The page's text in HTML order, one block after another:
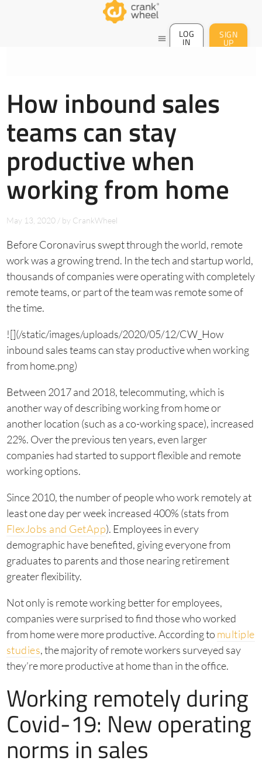
menu LOG
IN
SIGN
UP
How inbound sales
teams can stay
productive when
working from home
May 13, 2020 / by CrankWheel
Before Coronavirus swept through the world, remote
work was a growing trend. In the tech and startup world,
thousands of companies were operating with completely
remote teams, or part of the team was remote some of
the time.
![](/static/images/uploads/2020/05/12/CW_How
inbound sales teams can stay productive when working
from home.png)
Between 2017 and 2018, telecommuting, which is
another way of describing working from home or
another location (such as a co-working space), increased
22%. Over the previous ten years, even larger
companies had started to support flexible and remote
working options.
Since 2010, the number of people who work remotely at
least one day per week increased 400% (stats from
FlexJobs and GetApp). Employees in every
demographic have benefited, giving everyone from
graduates to parents and those nearing retirement
greater flexibility.
Not only is remote working better for employees,
companies were surprised to find those who worked
from home were more productive. According to multiple
studies, the majority of remote workers surveyed say
they’re more productive at home than in the office.
Working remotely during
Covid-19: New operating
norms in sales